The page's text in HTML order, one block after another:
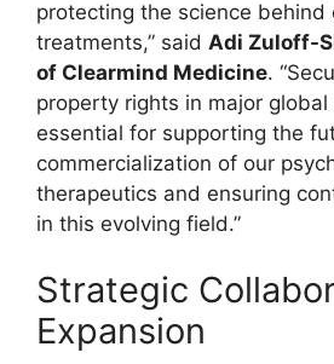
protecting the science behind
treatments,” said Adi Zuloff-
of Clearmind Medicine.
property rights in major global
essential for supporting the
commercialization of our
therapeutics and ensuring
in this evolving field.”
Strategic
Expansion